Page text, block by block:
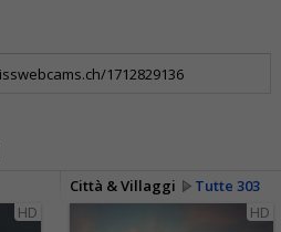
Città & Villaggi
Tutte 303
HD
HD